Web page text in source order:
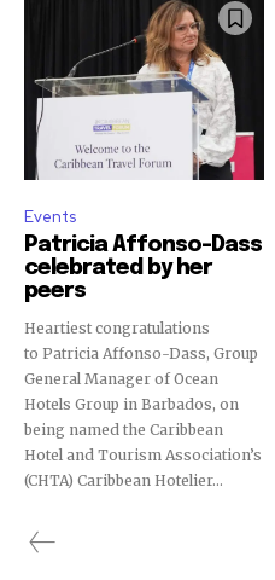
Events
Patricia Affonso-Dass
celebrated by her
peers
Heartiest congratulations
to Patricia Affonso-Dass, Group
General Manager of Ocean
Hotels Group in Barbados, on
being named the Caribbean
Hotel and Tourism Association’s
(CHTA) Caribbean Hotelier...